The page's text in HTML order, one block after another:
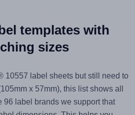
templates with
sizes
10557 label sheets but still need to
x 57mm), this list shows all
96 label brands we support that